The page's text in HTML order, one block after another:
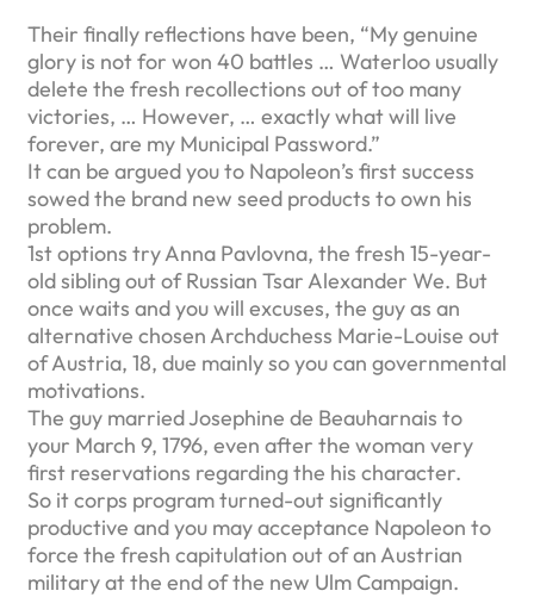
Their finally reflections have been, “My genuine
glory is not for won 40 battles … Waterloo usually
delete the fresh recollections out of too many
victories, … However, … exactly what will live
forever, are my Municipal Password.”
It can be argued you to Napoleon’s first success
sowed the brand new seed products to own his
problem.
1st options try Anna Pavlovna, the fresh 15-year-
old sibling out of Russian Tsar Alexander We. But
once waits and you will excuses, the guy as an
alternative chosen Archduchess Marie-Louise out
of Austria, 18, due mainly so you can governmental
motivations.
The guy married Josephine de Beauharnais to
your March 9, 1796, even after the woman very
first reservations regarding the his character.
So it corps program turned-out significantly
productive and you may acceptance Napoleon to
force the fresh capitulation out of an Austrian
military at the end of the new Ulm Campaign.